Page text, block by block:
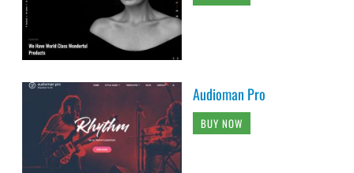
Audioman Pro
BUY NOW